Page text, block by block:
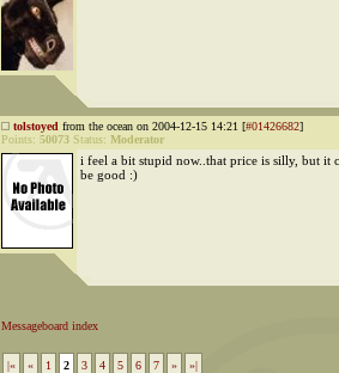
tolstoyed from the ocean on 2004-12-15 14:21 [#01426682]
Points: 50073 Status: Moderator
i feel a bit stupid now..that price is silly, but it
be good :)
Messageboard index
|« « 1 2 3 4 5 6 7 » »|